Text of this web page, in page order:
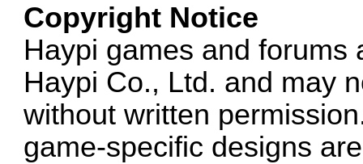
Copyright Notice
Haypi games and forums
Haypi Co., Ltd. and may
without written
game-specific designs